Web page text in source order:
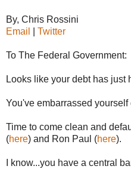
By, Chris Rossini
Email
Twitter
To The Federal Government:
Looks like your debt has just
You've embarrassed yourself
Time to come clean and
(here) and Ron Paul (here).
I know...you have a central